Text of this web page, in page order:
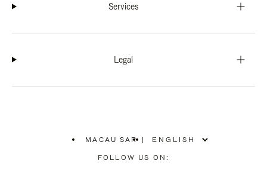
Services
Legal
MACAU SAR
PLEASE
SELECT
|
FOLLOW US ON: